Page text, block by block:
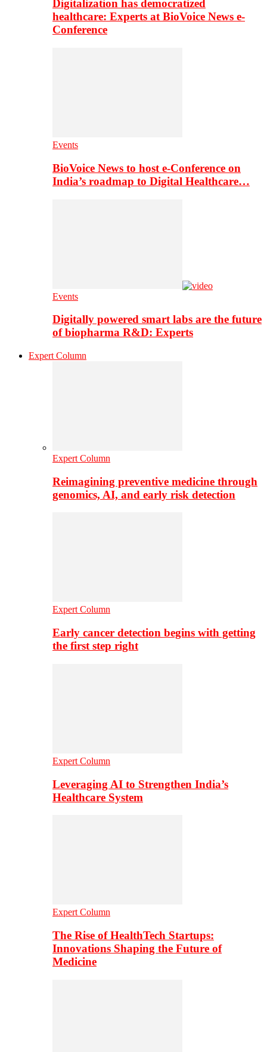
Digitalization has democratized
healthcare: Experts at BioVoice News e-
Conference
Events
BioVoice News to host e-Conference on
India’s roadmap to Digital Healthcare…
Events
Digitally powered smart labs are the future
of biopharma R&D: Experts
Expert Column
Expert Column
Reimagining preventive medicine through
genomics, AI, and early risk detection
Expert Column
Early cancer detection begins with getting
the first step right
Expert Column
Leveraging AI to Strengthen India’s
Healthcare System
Expert Column
The Rise of HealthTech Startups:
Innovations Shaping the Future of
Medicine